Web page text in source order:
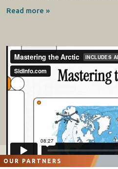
Read more »
OUR PARTNERS